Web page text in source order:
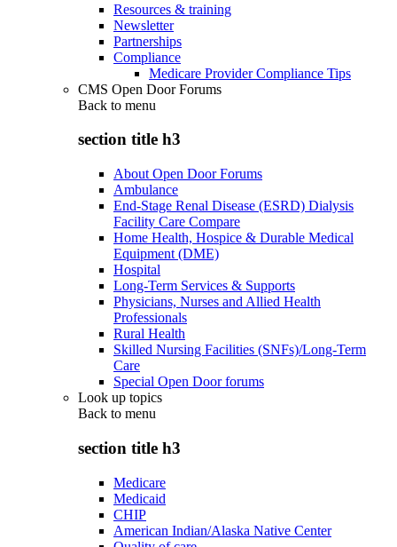
Resources & training
Newsletter
Partnerships
Compliance
Medicare Provider Compliance Tips
CMS Open Door Forums
Back to menu
section title h3
About Open Door Forums
Ambulance
End-Stage Renal Disease (ESRD) Dialysis
Facility Care Compare
Home Health, Hospice & Durable Medical
Equipment (DME)
Hospital
Long-Term Services & Supports
Physicians, Nurses and Allied Health
Professionals
Rural Health
Skilled Nursing Facilities (SNFs)/Long-Term
Care
Special Open Door forums
Look up topics
Back to menu
section title h3
Medicare
Medicaid
CHIP
American Indian/Alaska Native Center